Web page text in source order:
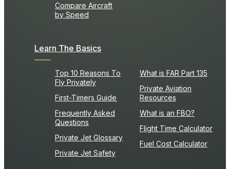
Compare Aircraft
by Speed
Learn The Basics
Top 10 Reasons To
Fly Privately
First-Timers Guide
Frequently Asked
Questions
Private Jet Glossary
Private Jet Safety
What is FAR Part 135
Private Aviation
Resources
What is an FBO?
Flight Time Calculator
Fuel Cost Calculator